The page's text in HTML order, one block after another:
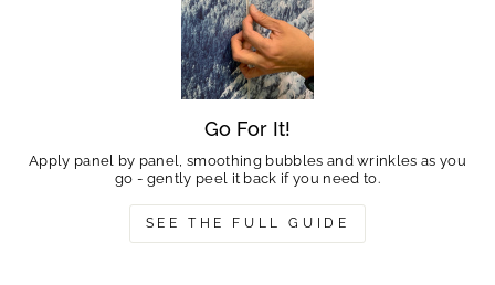
Go For It!
Apply panel by panel, smoothing bubbles and wrinkles as you
go - gently peel it back if you need to.
SEE THE FULL GUIDE